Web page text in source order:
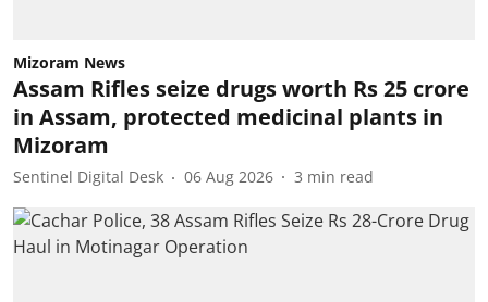
Mizoram News
Assam Rifles seize drugs worth Rs 25 crore
in Assam, protected medicinal plants in
Mizoram
Sentinel Digital Desk 06 Aug 2026 3 min read